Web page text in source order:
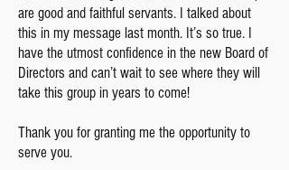
are good and faithful servants. I talked about
this in my message last month. It’s so true. I
have the utmost confidence in the new Board of
Directors and can’t wait to see where they will
take this group in years to come!
Thank you for granting me the opportunity to
serve you.